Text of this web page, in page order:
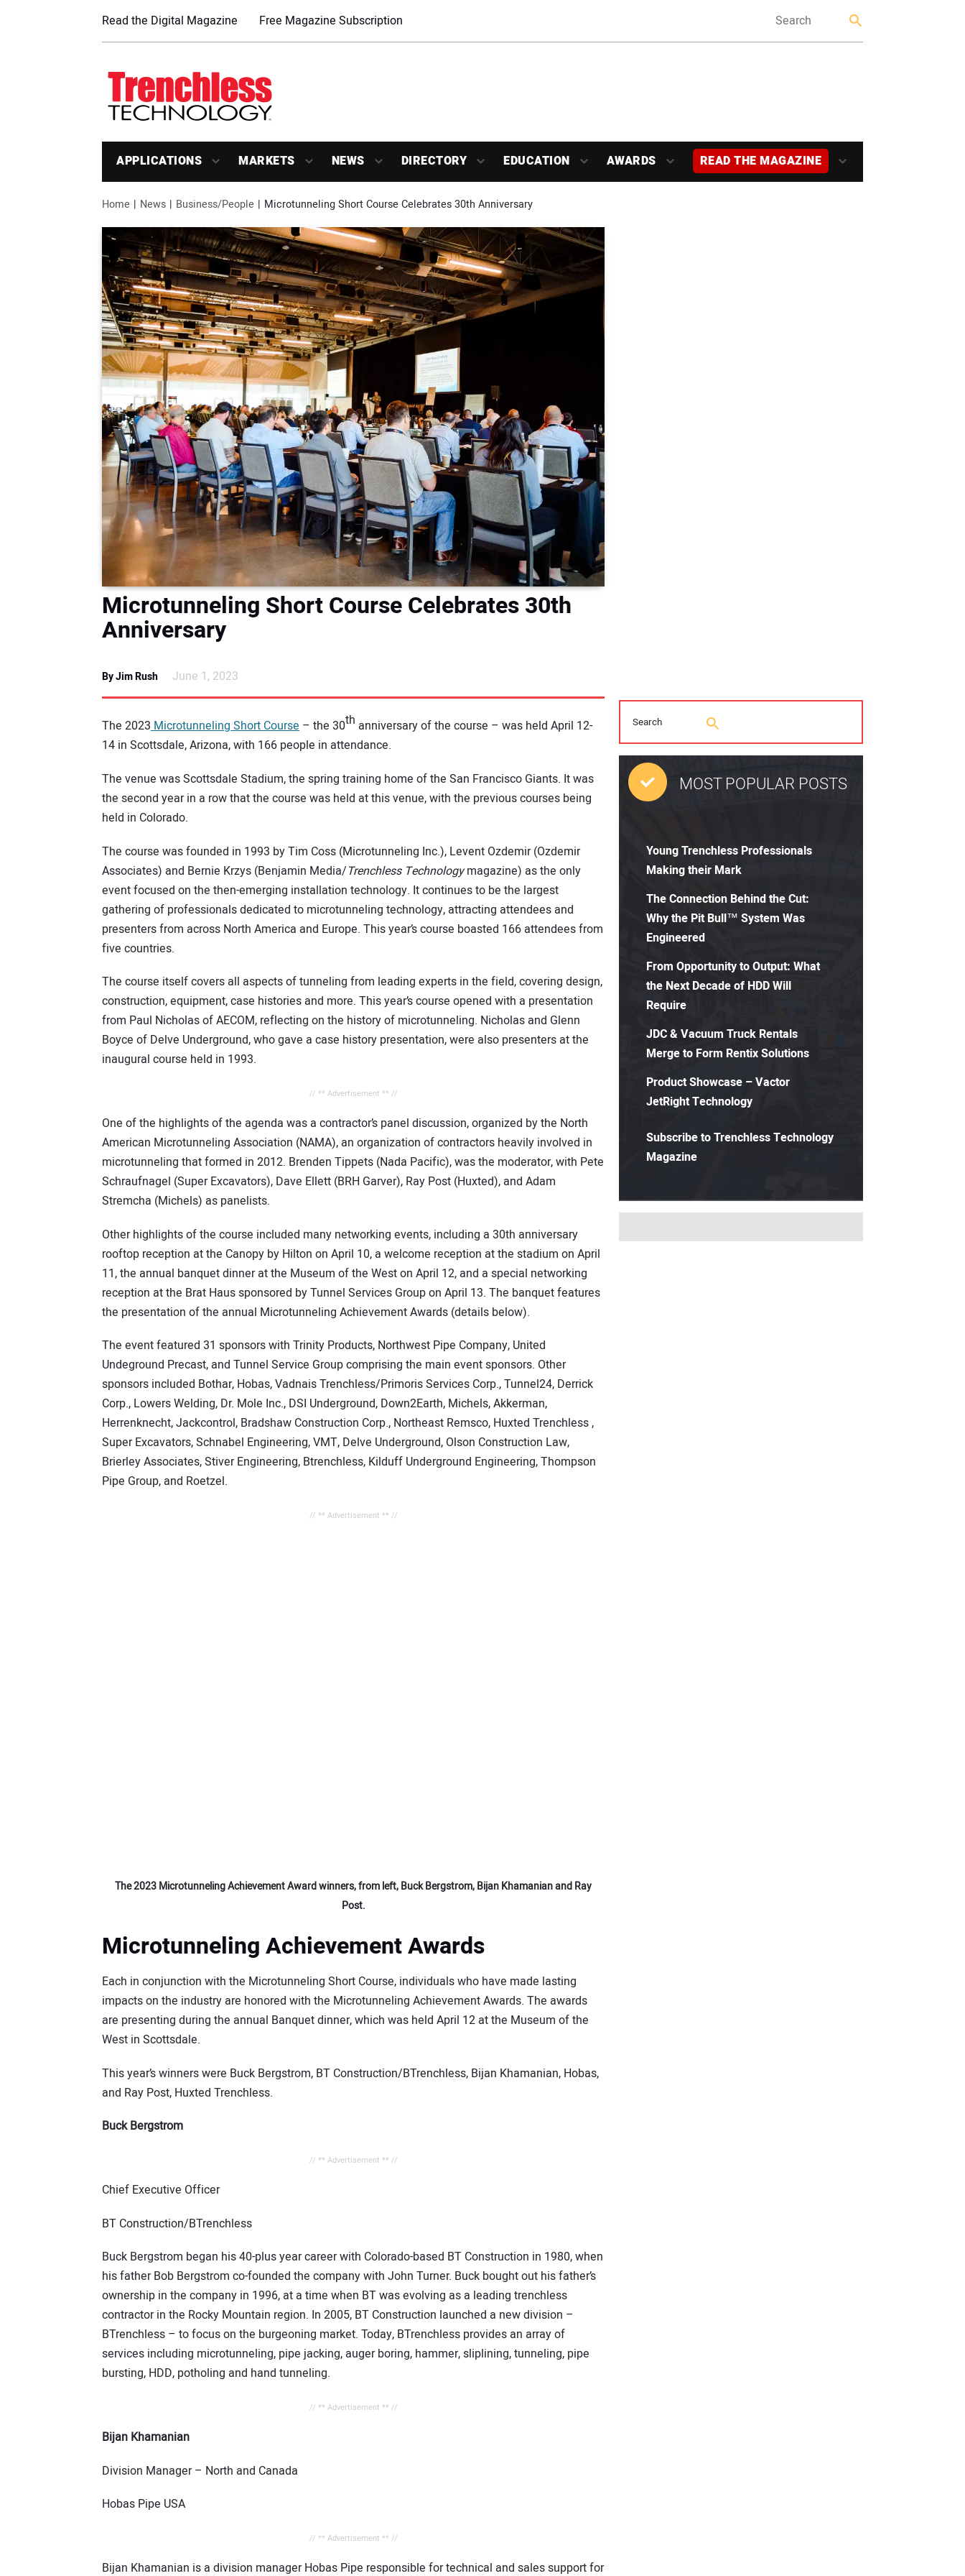
Read the Digital Magazine Free Magazine Subscription
APPLICATIONS MARKETS NEWS DIRECTORY EDUCATION AWARDS READ THE MAGAZINE
Home News Business/People Microtunneling Short Course Celebrates 30th Anniversary
Microtunneling Short Course Celebrates 30th
Anniversary
By Jim Rush June 1, 2023
The 2023Microtunneling Short Course – the 30th anniversary of the course – was held April 12-
14 in Scottsdale, Arizona, with 166 people in attendance.
The venue was Scottsdale Stadium, the spring training home of the San Francisco Giants. It was
the second year in a row that the course was held at this venue, with the previous courses being
held in Colorado.
The course was founded in 1993 by Tim Coss (Microtunneling Inc.), Levent Ozdemir (Ozdemir
Associates) and Bernie Krzys (Benjamin Media/Trenchless Technologymagazine) as the only
event focused on the then-emerging installation technology. It continues to be the largest
gathering of professionals dedicated to microtunneling technology, attracting attendees and
presenters from across North America and Europe. This year’s course boasted 166 attendees from
five countries.
The course itself covers all aspects of tunneling from leading experts in the field, covering design,
construction, equipment, case histories and more. This year’s course opened with a presentation
from Paul Nicholas of AECOM, reflecting on the history of microtunneling. Nicholas and Glenn
Boyce of Delve Underground, who gave a case history presentation, were also presenters at the
inaugural course held in 1993.
// ** Advertisement ** //
One of the highlights of the agenda was a contractor’s panel discussion, organized by the North
American Microtunneling Association (NAMA), an organization of contractors heavily involved in
microtunneling that formed in 2012. Brenden Tippets (Nada Pacific), was the moderator, with Pete
Schraufnagel (Super Excavators), Dave Ellett (BRH Garver), Ray Post (Huxted), and Adam
Stremcha (Michels) as panelists.
Other highlights of the course included many networking events, including a 30th anniversary
rooftop reception at the Canopy by Hilton on April 10, a welcome reception at the stadium on April
11, the annual banquet dinner at the Museum of the West on April 12, and a special networking
reception at the Brat Haus sponsored by Tunnel Services Group on April 13. The banquet features
the presentation of the annual Microtunneling Achievement Awards (details below).
The event featured 31 sponsors with Trinity Products, Northwest Pipe Company, United
Undeground Precast, and Tunnel Service Group comprising the main event sponsors. Other
sponsors included Bothar, Hobas, Vadnais Trenchless/Primoris Services Corp., Tunnel24, Derrick
Corp., Lowers Welding, Dr. Mole Inc., DSI Underground, Down2Earth, Michels, Akkerman,
Herrenknecht, Jackcontrol, Bradshaw Construction Corp., Northeast Remsco, Huxted Trenchless ,
Super Excavators, Schnabel Engineering, VMT, Delve Underground, Olson Construction Law,
Brierley Associates, Stiver Engineering, Btrenchless, Kilduff Underground Engineering, Thompson
Pipe Group, and Roetzel.
// ** Advertisement ** //
The 2023 Microtunneling Achievement Award winners, from left, Buck Bergstrom, Bijan Khamanian and Ray
Post.
Microtunneling Achievement Awards
Each in conjunction with the Microtunneling Short Course, individuals who have made lasting
impacts on the industry are honored with the Microtunneling Achievement Awards. The awards
are presenting during the annual Banquet dinner, which was held April 12 at the Museum of the
West in Scottsdale.
This year’s winners were Buck Bergstrom, BT Construction/BTrenchless, Bijan Khamanian, Hobas,
and Ray Post, Huxted Trenchless.
Buck Bergstrom
// ** Advertisement ** //
Chief Executive Officer
BT Construction/BTrenchless
Buck Bergstrom began his 40-plus year career with Colorado-based BT Construction in 1980, when
his father Bob Bergstrom co-founded the company with John Turner. Buck bought out his father’s
ownership in the company in 1996, at a time when BT was evolving as a leading trenchless
contractor in the Rocky Mountain region. In 2005, BT Construction launched a new division –
BTrenchless – to focus on the burgeoning market. Today, BTrenchless provides an array of
services including microtunneling, pipe jacking, auger boring, hammer, sliplining, tunneling, pipe
bursting, HDD, potholing and hand tunneling.
// ** Advertisement ** //
Bijan Khamanian
Division Manager – North and Canada
Hobas Pipe USA
// ** Advertisement ** //
Bijan Khamanian is a division manager Hobas Pipe responsible for technical and sales support for
MOST POPULAR POSTS
Young Trenchless Professionals
Making their Mark
The Connection Behind the Cut:
Why the Pit Bull™ System Was
Engineered
From Opportunity to Output: What
the Next Decade of HDD Will
Require
JDC & Vacuum Truck Rentals
Merge to Form Rentix Solutions
Product Showcase – Vactor
JetRight Technology
Subscribe to Trenchless Technology
Magazine